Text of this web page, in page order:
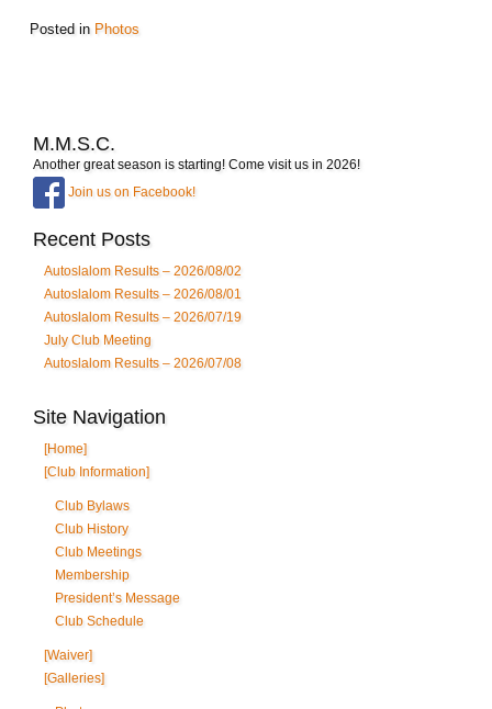
Posted in Photos
M.M.S.C.
Another great season is starting! Come visit us in 2026!
Join us on Facebook!
Recent Posts
Autoslalom Results – 2026/08/02
Autoslalom Results – 2026/08/01
Autoslalom Results – 2026/07/19
July Club Meeting
Autoslalom Results – 2026/07/08
Site Navigation
[Home]
[Club Information]
Club Bylaws
Club History
Club Meetings
Membership
President’s Message
Club Schedule
[Waiver]
[Galleries]